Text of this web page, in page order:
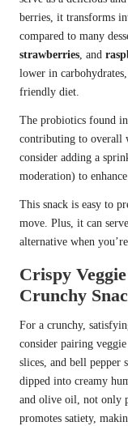
berries, it transforms
compared to many
strawberries, and
lower in
friendly diet.
The probiotics found
contributing to overall
consider adding a
moderation) to
This snack is easy to
move. Plus, it can
alternative when
Crispy
Crunchy
For a crunchy,
consider pairing
slices, and bell pepper
dipped into creamy
and olive oil, not only
promotes satiety,